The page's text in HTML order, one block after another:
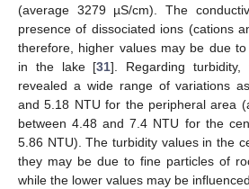
(average 3279 µS/cm). The
presence of dissociated ions (cations
therefore, higher values may be due
in the lake [31]. Regarding turbidity,
revealed a wide range of variations
and 5.18 NTU for the peripheral area
between 4.48 and 7.4 NTU for the
5.86 NTU). The turbidity values in the
they may be due to fine particles of
while the lower values may be